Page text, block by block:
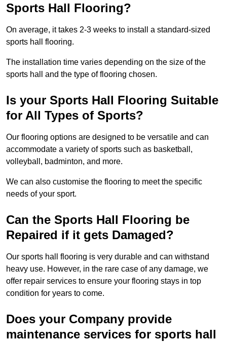
Sports Hall Flooring?
On average, it takes 2-3 weeks to install a standard-sized
sports hall flooring.
The installation time varies depending on the size of the
sports hall and the type of flooring chosen.
Is your Sports Hall Flooring Suitable
for All Types of Sports?
Our flooring options are designed to be versatile and can
accommodate a variety of sports such as basketball,
volleyball, badminton, and more.
We can also customise the flooring to meet the specific
needs of your sport.
Can the Sports Hall Flooring be
Repaired if it gets Damaged?
Our sports hall flooring is very durable and can withstand
heavy use. However, in the rare case of any damage, we
offer repair services to ensure your flooring stays in top
condition for years to come.
Does your Company provide
maintenance services for sports hall